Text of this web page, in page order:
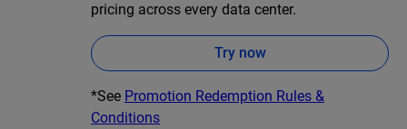
pricing across every data center.
Try now
*See Promotion Redemption Rules &
Conditions